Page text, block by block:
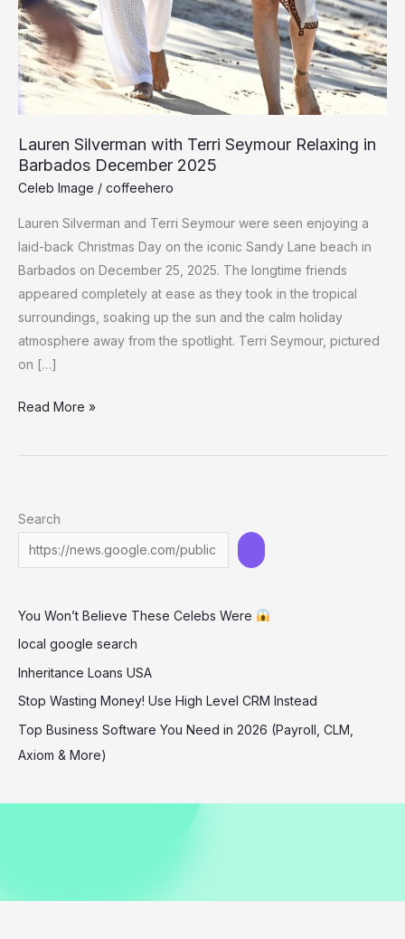
Lauren Silverman with Terri Seymour Relaxing in
Barbados December 2025
Celeb Image / coffeehero
Lauren Silverman and Terri Seymour were seen enjoying a
laid-back Christmas Day on the iconic Sandy Lane beach in
Barbados on December 25, 2025. The longtime friends
appeared completely at ease as they took in the tropical
surroundings, soaking up the sun and the calm holiday
atmosphere away from the spotlight. Terri Seymour, pictured
on […]
Lauren
with
Relaxing
Barbados
2025
Read More »
Search
You Won’t Believe These Celebs Were
local google search
Inheritance Loans USA
Stop Wasting Money! Use High Level CRM Instead
Top Business Software You Need in 2026 (Payroll, CLM,
Axiom & More)